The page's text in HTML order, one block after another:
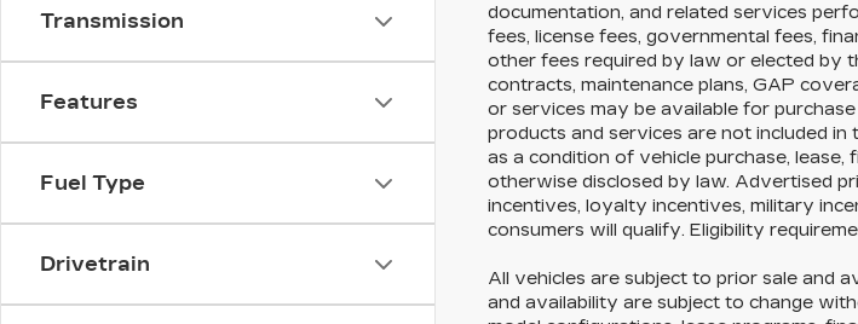
Transmission
Features
Fuel Type
Drivetrain
documentation, and related services
fees, license fees, governmental fees,
other fees required by law or elected by
contracts, maintenance plans, GAP
or services may be available for
products and services are not included
as a condition of vehicle purchase,
otherwise disclosed by law. Advertised
incentives, loyalty incentives, military
consumers will qualify. Eligibility
All vehicles are subject to prior sale and
and availability are subject to change